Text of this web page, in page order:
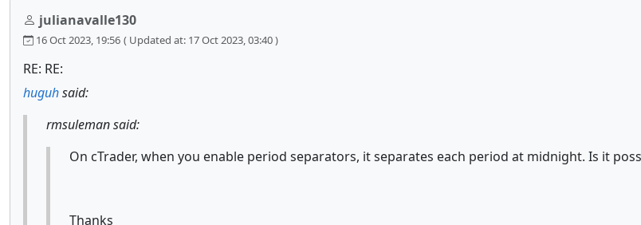
julianavalle130
16 Oct 2023, 19:56 ( Updated at: 17 Oct 2023, 03:40 )
RE: RE:
huguhsaid:
rmsuleman said:
On cTrader, when you enable period separators, it separates each period at midnight. Is it
Thanks